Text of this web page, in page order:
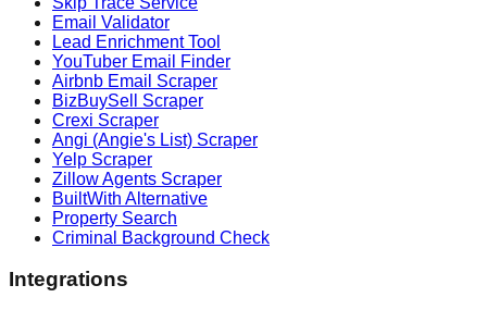
Email Validator
Lead Enrichment Tool
YouTuber Email Finder
Airbnb Email Scraper
BizBuySell Scraper
Crexi Scraper
Angi (Angie's List) Scraper
Yelp Scraper
Zillow Agents Scraper
BuiltWith Alternative
Property Search
Criminal Background Check
Integrations